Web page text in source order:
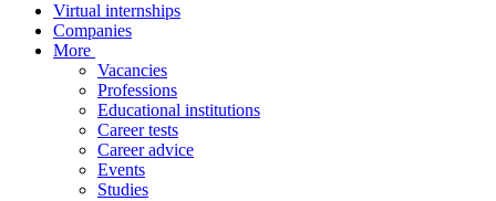
Virtual internships
Companies
More
Vacancies
Professions
Educational institutions
Career tests
Career advice
Events
Studies